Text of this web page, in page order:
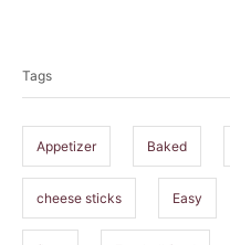
s
Tags
Appetizer Baked
cheese sticks Easy